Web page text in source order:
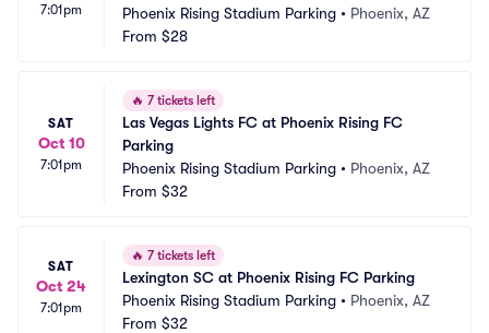
7:01pm
Phoenix Rising Stadium Parking • Phoenix, AZ
From $28
SAT
Oct 10
7:01pm
🔥 7 tickets left
Las Vegas Lights FC at Phoenix Rising FC
Parking
Phoenix Rising Stadium Parking • Phoenix, AZ
From $32
SAT
Oct 24
7:01pm
🔥 7 tickets left
Lexington SC at Phoenix Rising FC Parking
Phoenix Rising Stadium Parking • Phoenix, AZ
From $32